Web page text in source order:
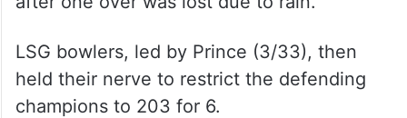
LSG bowlers, led by Prince (3/33), then
held their nerve to restrict the defending
champions to 203 for 6.